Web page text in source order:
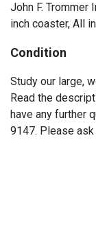
John F. Trommer
inch coaster, All
Condition
Study our large,
Read the
have any further
9147. Please